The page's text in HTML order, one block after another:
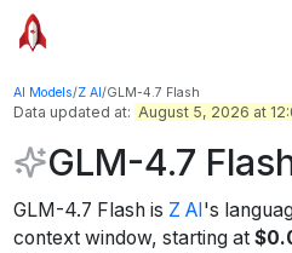
AI Models/Z AI/GLM-4.7 Flash
Data updated at: August 5, 2026 at
GLM-4.7
GLM-4.7 Flashis Z AI 's
context window, starting at $